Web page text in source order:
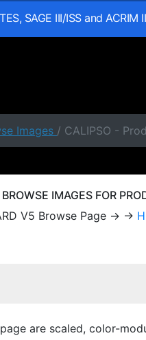
TES, SAGE III/ISS and
Images / CALIPSO -
BROWSE IMAGES FOR
V5 Browse Page → →
are scaled, color-